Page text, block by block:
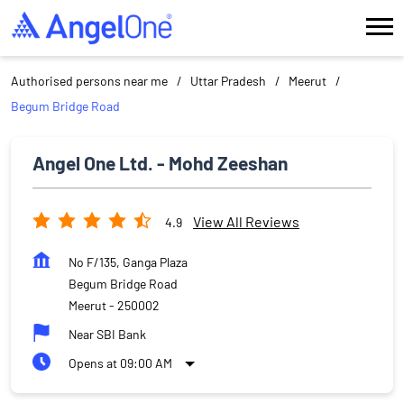
Authorised persons near me Uttar Pradesh
Meerut
Begum Bridge Road
Angel One Ltd. - Mohd Zeeshan
4.9 View All Reviews
No F/135, Ganga Plaza
Begum Bridge Road
Meerut- 250002
Near SBI Bank
Opens at 09:00 AM